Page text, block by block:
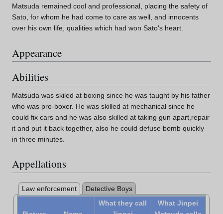
Matsuda remained cool and professional, placing the safety of
Sato, for whom he had come to care as well, and innocents
over his own life, qualities which had won Sato's heart.
Appearance
Abilities
Matsuda was skiled at boxing since he was taught by his father
who was pro-boxer. He was skilled at mechanical since he
could fix cars and he was also skilled at taking gun apart,repair
it and put it back together, also he could defuse bomb quickly
in three minutes.
Appellations
Law enforcement Detective Boys
What they call
What Jinpei